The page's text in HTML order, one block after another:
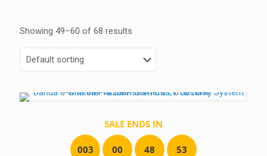
Showing 49–60 of 68 results
SALE ENDS IN
003 00 48 53